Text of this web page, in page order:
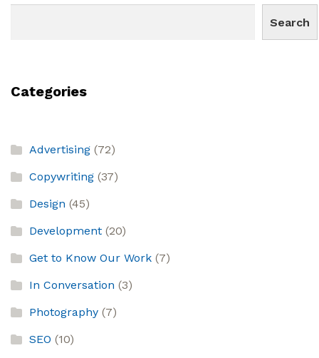
Search
Categories
Advertising(72)
Copywriting(37)
Design (45)
Development(20)
Get to Know Our Work(7)
In Conversation (3)
Photography(7)
SEO (10)